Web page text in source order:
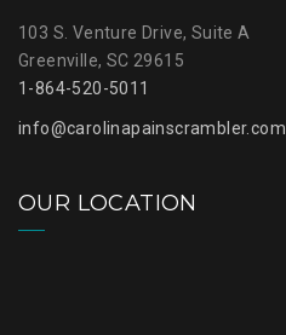
103 S. Venture Drive, Suite A
Greenville, SC 29615
1-864-520-5011
info@carolinapainscrambler.com
OUR LOCATION